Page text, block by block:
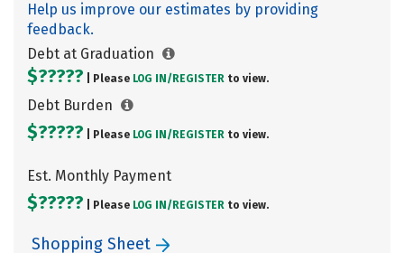
Help us improve our estimates by providing
feedback.
Debt at Graduation
$????? | Please LOG IN/ REGISTER to view.
Debt Burden
$????? | Please LOG IN/ REGISTER to view.
Est. Monthly Payment
$????? | Please LOG IN/ REGISTER to view.
Shopping Sheet